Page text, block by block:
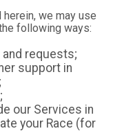
we may use
following ways:
requests;
support in
our Services in
your Race (for